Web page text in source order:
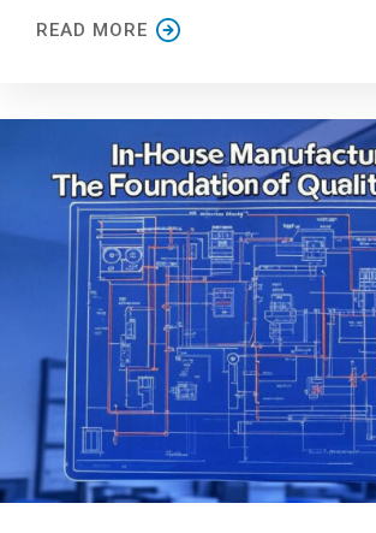
READ MORE